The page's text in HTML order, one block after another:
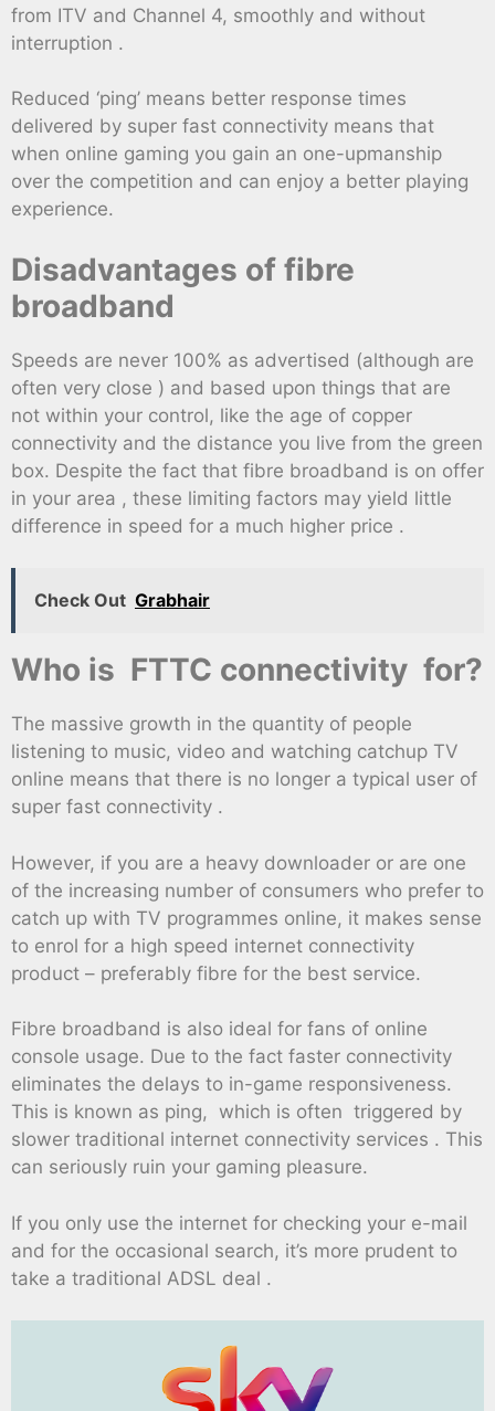
from ITV and Channel 4, smoothly and without
interruption .
Reduced ‘ping’ means better response times
delivered by super fast connectivity means that
when online gaming you gain an one-upmanship
over the competition and can enjoy a better playing
experience.
Disadvantages of fibre
broadband
Speeds are never 100% as advertised (although are
often very close ) and based upon things that are
not within your control, like the age of copper
connectivity and the distance you live from the green
box. Despite the fact that fibre broadband is on offer
in your area , these limiting factors may yield little
difference in speed for a much higher price .
Check Out Grabhair
Who is FTTC connectivity for?
The massive growth in the quantity of people
listening to music, video and watching catchup TV
online means that there is no longer a typical user of
super fast connectivity .
However, if you are a heavy downloader or are one
of the increasing number of consumers who prefer to
catch up with TV programmes online, it makes sense
to enrol for a high speed internet connectivity
product – preferably fibre for the best service.
Fibre broadband is also ideal for fans of online
console usage. Due to the fact faster connectivity
eliminates the delays to in-game responsiveness.
This is known as ping, which is often triggered by
slower traditional internet connectivity services . This
can seriously ruin your gaming pleasure.
If you only use the internet for checking your e-mail
and for the occasional search, it’s more prudent to
take a traditional ADSL deal .